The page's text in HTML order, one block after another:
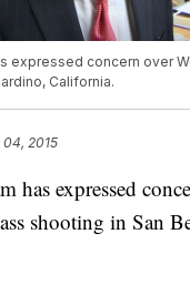
expressed concern over
California.
2015
has expressed
shooting in San